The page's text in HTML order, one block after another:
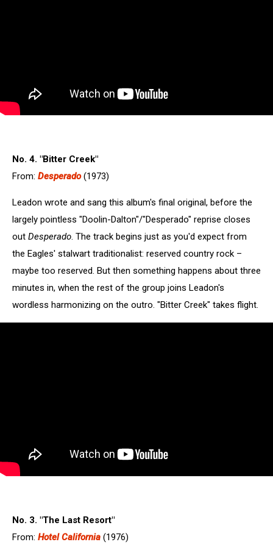
No. 4. "Bitter Creek"
From: Desperado(1973)
Leadon wrote and sang this album's final original, before the
largely pointless "Doolin-Dalton"/"Desperado" reprise closes
out Desperado. The track begins just as you'd expect from
the Eagles' stalwart traditionalist: reserved country rock –
maybe too reserved. But then something happens about three
minutes in, when the rest of the group joins Leadon's
wordless harmonizing on the outro. "Bitter Creek" takes flight.
No. 3. "The Last Resort"
From: Hotel California (1976)